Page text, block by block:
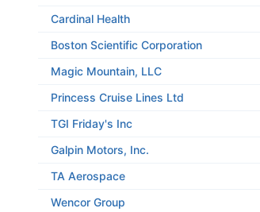
Cardinal Health
Boston Scientific Corporation
Magic Mountain, LLC
Princess Cruise Lines Ltd
TGI Friday's Inc
Galpin Motors, Inc.
TA Aerospace
Wencor Group